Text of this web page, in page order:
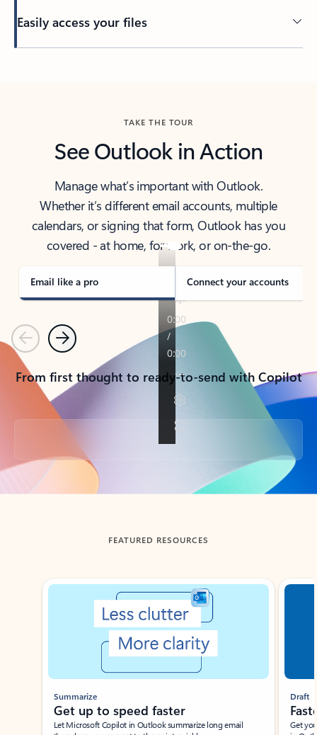
Easily access your files
TAKE THE TOUR
See Outlook in Action
Manage what’s important with Outlook.
Whether it’s different email accounts, multiple
calendars, or signing that form, Outlook has you
covered - at home, for work, or on-the-go.
Email like a pro Connect your accounts
PreviousNext
From first thought to ready-to-send with Copilot
Back to tabs
FEATURED RESOURCES
Showing slide 1 of 3
Summarize
Get up to speed faster ​
Let Microsoft Copilot in Outlook summarize long email
Draft
Get